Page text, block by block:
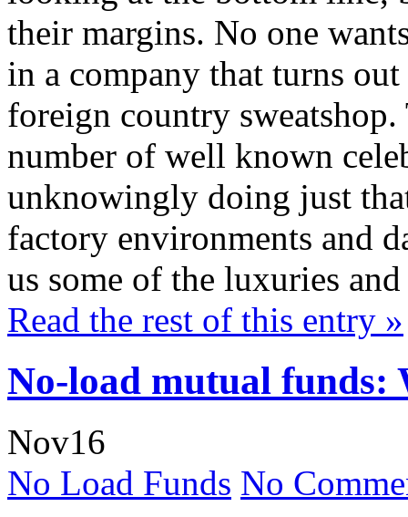
their margins. No one
in a company that turns
foreign country sweatshop.
number of well known
unknowingly doing just
factory environments and
us some of the luxuries
Read the rest of this entry »
No-load mutual funds:
Nov16
No Load Funds No